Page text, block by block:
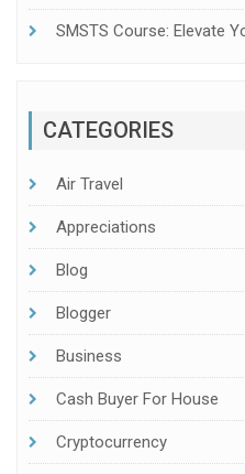
SMSTS Course: Elevate
CATEGORIES
Air Travel
Appreciations
Blog
Blogger
Business
Cash Buyer For House
Cryptocurrency